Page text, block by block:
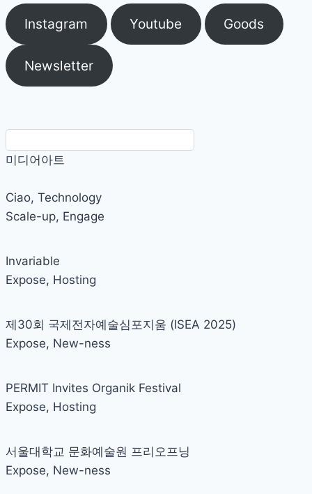
Instagram Youtube Goods
Newsletter
미디어아트
Ciao, Technology
Scale-up, Engage
Invariable
Expose, Hosting
제30회 국제전자예술심포지움 (ISEA 2025)
Expose, New-ness
PERMIT Invites Organik Festival
Expose, Hosting
서울대학교 문화예술원 프리오프닝
Expose, New-ness